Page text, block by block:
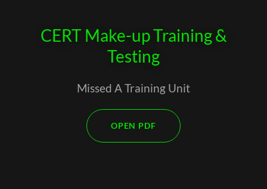
CERT Make-up Training &
Testing
Missed A Training Unit
OPEN PDF